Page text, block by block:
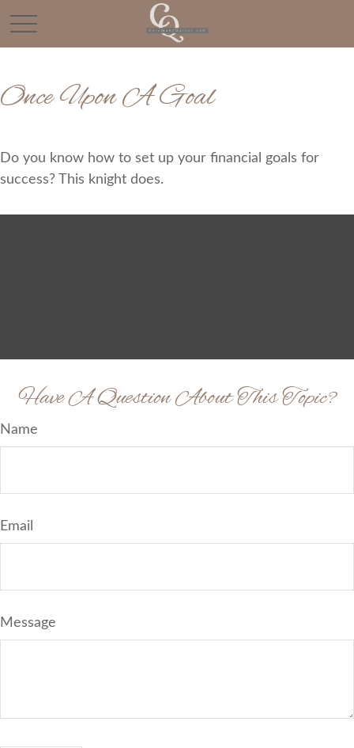
Once Upon A Goal
Do you know how to set up your financial goals for
success? This knight does.
Have A Question About This Topic?
Name
Email
Message